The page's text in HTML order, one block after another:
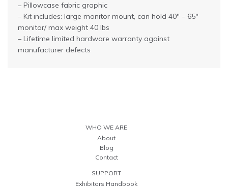
– Pillowcase fabric graphic
– Kit includes: large monitor mount, can hold 40″ – 65″
monitor/ max weight 40 lbs
– Lifetime limited hardware warranty against
manufacturer defects
WHO WE ARE
About
Blog
Contact
SUPPORT
Exhibitors Handbook